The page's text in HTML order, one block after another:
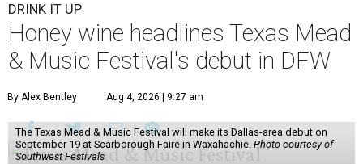
DRINK IT UP
Honey wine headlines Texas Mead
& Music Festival's debut in DFW
By Alex Bentley Aug 4, 2026 | 9:27 am
The Texas Mead & Music Festival will make its Dallas-area debut on
September 19 at Scarborough Faire in Waxahachie. Photo courtesy of
Southwest Festivals